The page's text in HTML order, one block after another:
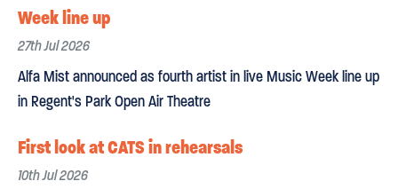
Week line up
27th Jul 2026
Alfa Mist announced as fourth artist in live Music Week line up
in Regent's Park Open Air Theatre
First look at CATS in rehearsals
10th Jul 2026